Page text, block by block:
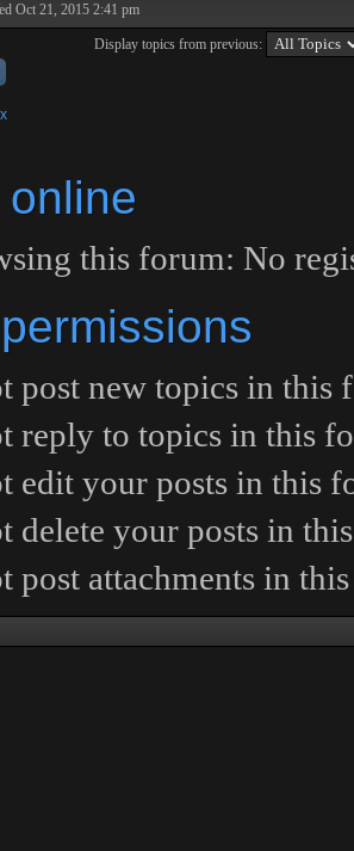
Oct 21, 2015 2:41 pm
Display topics from previous:
this forum: No
post new topics in this
reply to topics in this
edit your posts in this
delete your posts in
post attachments in